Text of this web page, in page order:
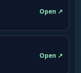
Open ↗
Open ↗